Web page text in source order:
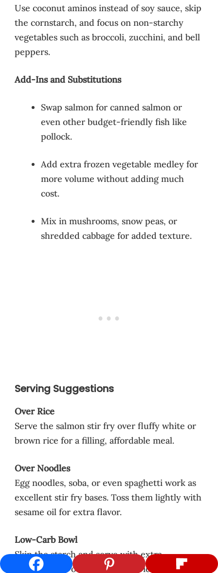
Use coconut aminos instead of soy sauce, skip
the cornstarch, and focus on non-starchy
vegetables such as broccoli, zucchini, and bell
peppers.
Add-Ins and Substitutions
Swap salmon for canned salmon or
even other budget-friendly fish like
pollock.
Add extra frozen vegetable medley for
more volume without adding much
cost.
Mix in mushrooms, snow peas, or
shredded cabbage for added texture.
Serving Suggestions
Over Rice
Serve the salmon stir fry over fluffy white or
brown rice for a filling, affordable meal.
Over Noodles
Egg noodles, soba, or even spaghetti work as
excellent stir fry bases. Toss them lightly with
sesame oil for extra flavor.
Low-Carb Bowl
Skip the starch and serve with extra
vegetables or over cauliflower rice for a